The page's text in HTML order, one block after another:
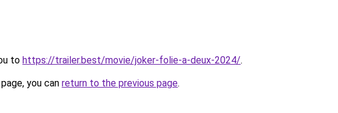
to https://trailer.best/movie/joker-folie-a-deux-2024/.
you can return to the previous page.